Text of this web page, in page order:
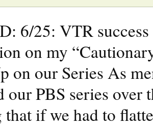
6/25: VTR
on my
on our Series As
our PBS series
that if we had to